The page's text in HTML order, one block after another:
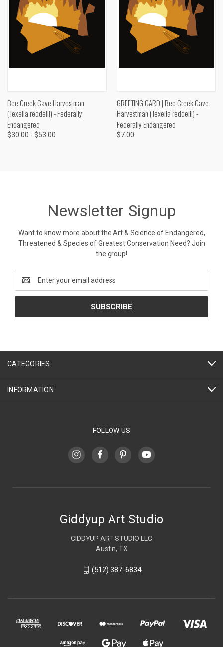
Bee Creek Cave Harvestman
(Texella reddelli) - Federally
Endangered
$30.00 - $53.00
GREETING CARD | Bee Creek Cave
Harvestman (Texella reddelli) -
Federally Endangered
$7.00
Newsletter Signup
Want to know more about the Art & Science of Endangered,
Threatened & Species of Greatest Conservation Need? Join
the group!
Address
CATEGORIES
INFORMATION
FOLLOW US
Giddyup Art Studio
GIDDYUP ART STUDIO LLC
Austin, TX
(512) 387-6834